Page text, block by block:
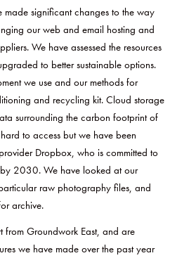
significant changes to the way
our web and email hosting and
We have assessed the resources
to better sustainable options.
we use and our methods for
and recycling kit. Cloud storage
surrounding the carbon footprint of
to access but we have been
Dropbox, who is committed to
2030. We have looked at our
raw photography files, and
archive.
from Groundwork East, and are
we have made over the past year